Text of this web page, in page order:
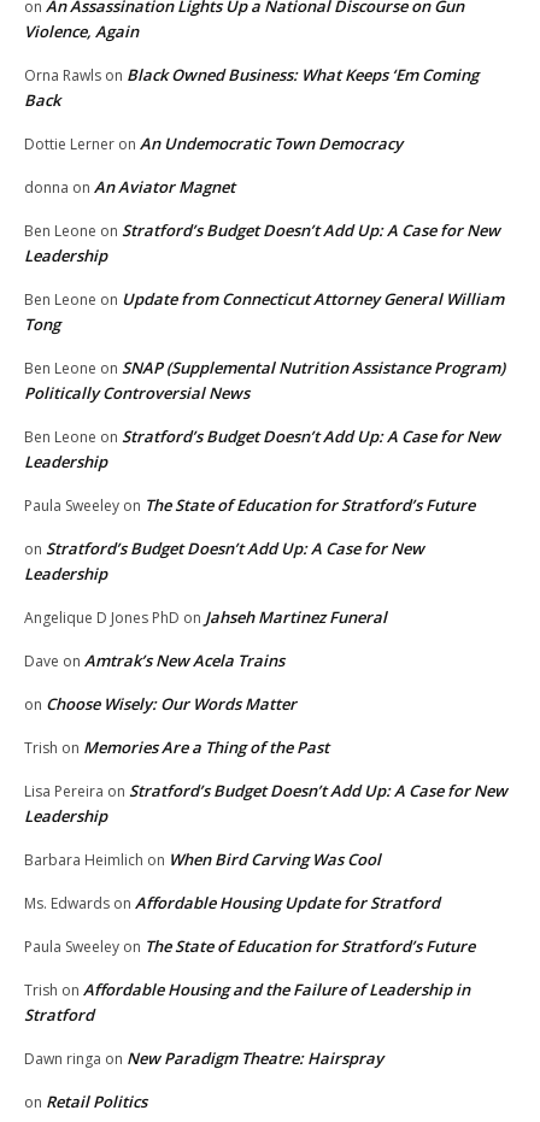
on An Assassination Lights Up a National Discourse on Gun
Violence, Again
Orna Rawls on Black Owned Business: What Keeps ‘Em Coming
Back
Dottie Lerner on An Undemocratic Town Democracy
donna on An Aviator Magnet
Ben Leone on Stratford’s Budget Doesn’t Add Up: A Case for New
Leadership
Ben Leone on Update from Connecticut Attorney General William
Tong
Ben Leone on SNAP (Supplemental Nutrition Assistance Program)
Politically Controversial News
Ben Leone on Stratford’s Budget Doesn’t Add Up: A Case for New
Leadership
Paula Sweeley on The State of Education for Stratford’s Future
on Stratford’s Budget Doesn’t Add Up: A Case for New
Leadership
Angelique D Jones PhD on Jahseh Martinez Funeral
Dave on Amtrak’s New Acela Trains
on Choose Wisely: Our Words Matter
Trish on Memories Are a Thing of the Past
Lisa Pereira on Stratford’s Budget Doesn’t Add Up: A Case for New
Leadership
Barbara Heimlich on When Bird Carving Was Cool
Ms. Edwards on Affordable Housing Update for Stratford
Paula Sweeley on The State of Education for Stratford’s Future
Trish on Affordable Housing and the Failure of Leadership in
Stratford
Dawn ringa on New Paradigm Theatre: Hairspray
on Retail Politics